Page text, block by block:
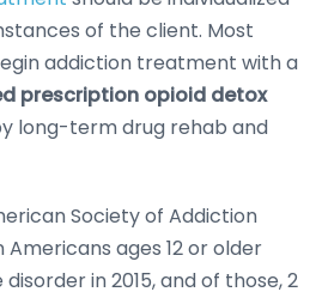
of the client. Most
addiction treatment with a
prescription opioid detox
long-term drug rehab and
Society of Addiction
Americans ages 12 or older
in 2015, and of those, 2